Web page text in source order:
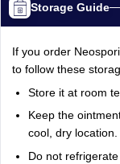
Storage Guide
If you order
to follow these
Store it at room
Keep the
cool, dry location.
Do not